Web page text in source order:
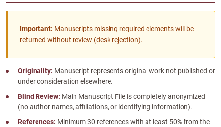
Important: Manuscripts missing required elements will be
returned without review (desk rejection).
Originality: Manuscript represents original work not published or
under consideration elsewhere.
Blind Review: Main Manuscript File is completely anonymized
(no author names, affiliations, or identifying information).
References: Minimum 30 references with at least 50% from the